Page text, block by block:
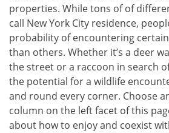
properties. While tons of of
call New York City residence,
probability of encountering
than others. Whether it’s a deer
the street or a raccoon in search
the potential for a wildlife
and round every corner. Choose
column on the left facet of this
about how to enjoy and coexist